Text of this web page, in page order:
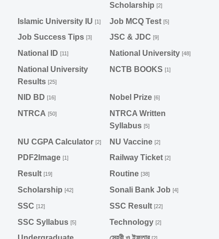
Scholarship [2]
Islamic University IU [1] Job MCQ Test [5]
Job Success Tips [3] JSC & JDC [9]
National ID [11] National University [48]
National University
Results [25]
NCTB BOOKS [1]
NID BD [16] Nobel Prize [6]
NTRCA [50]
NTRCA Written
Syllabus [5]
NU CGPA Calculator [2] NU Vaccine [2]
PDF2Image [1] Railway Ticket [2]
Result [19] Routine [38]
Scholarship [42] Sonali Bank Job [4]
SSC [12] SSC Result [22]
SSC Syllabus [5] Technology [2]